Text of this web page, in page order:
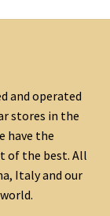
and operated
stores in the
have the
of the best. All
Italy and our